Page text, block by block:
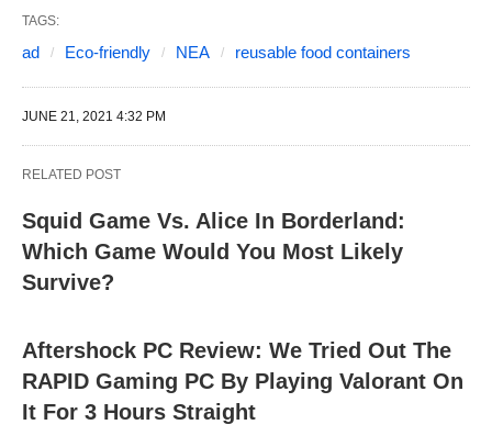
TAGS:
ad Eco-friendly NEA reusable food containers
JUNE 21, 2021 4:32 PM
RELATED POST
Squid Game Vs. Alice In Borderland:
Which Game Would You Most Likely
Survive?
Aftershock PC Review: We Tried Out The
RAPID Gaming PC By Playing Valorant On
It For 3 Hours Straight